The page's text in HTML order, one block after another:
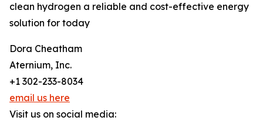
clean hydrogen a reliable and cost-effective energy
solution for today
Dora Cheatham
Aternium, Inc.
+1 302-233-8034
email us here
Visit us on social media: